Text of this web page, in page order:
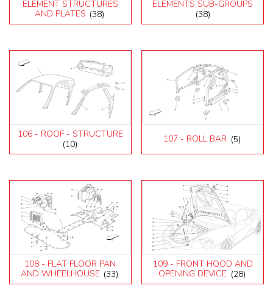
ELEMENT STRUCTURES
AND PLATES (38)
ELEMENTS SUB-GROUPS
(38)
106 - ROOF - STRUCTURE
(10)
107 - ROLL BAR (5)
108 - FLAT FLOOR PAN
AND WHEELHOUSE (33)
109 - FRONT HOOD AND
OPENING DEVICE (28)